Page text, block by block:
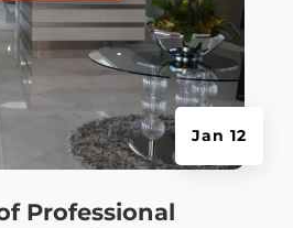
Professional
Jan 12